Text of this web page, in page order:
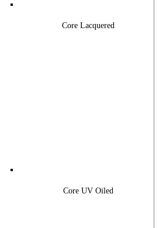
Core Lacquered
Core UV Oiled